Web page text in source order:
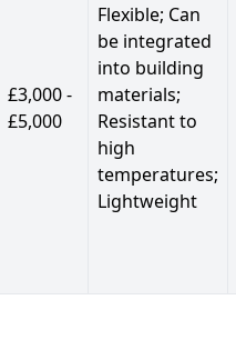
£3,000 -
£5,000
Flexible; Can
be integrated
into building
materials;
Resistant to
high
temperatures;
Lightweight